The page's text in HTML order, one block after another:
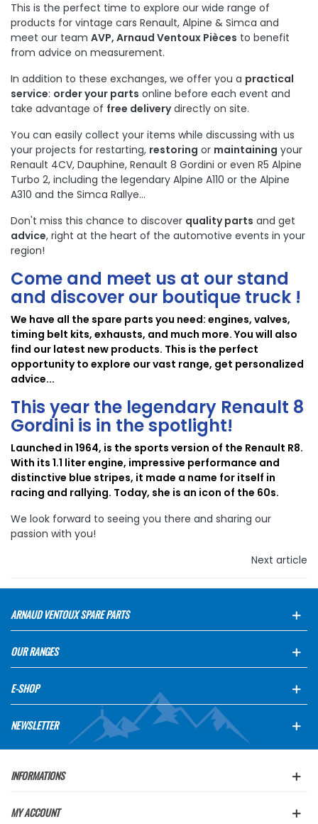
This is the perfect time to explore our wide range of
products for vintage cars Renault, Alpine & Simca and
meet our team AVP, Arnaud Ventoux Pièces to benefit
from advice on measurement.
In addition to these exchanges, we offer you a practical
service: order your parts online before each event and
take advantage of free deliverydirectly on site.
You can easily collect your items while discussing with us
your projects for restarting, restoring or maintaining your
Renault 4CV, Dauphine, Renault 8 Gordini or even R5 Alpine
Turbo 2, including the legendary Alpine A110 or the Alpine
A310 and the Simca Rallye...
Don't miss this chance to discover quality parts and get
advice, right at the heart of the automotive events in your
region!
Come and meet us at our stand
and discover our boutique truck !
We have all the spare parts you need: engines, valves,
timing belt kits, exhausts, and much more. You will also
find our latest new products. This is the perfect
opportunity to explore our vast range, get personalized
advice...
This year the legendary Renault 8
Gordini is in the spotlight!
Launched in 1964, is the sports version of the Renault R8.
With its 1.1 liter engine, impressive performance and
distinctive blue stripes, it made a name for itself in
racing and rallying. Today, she is an icon of the 60s.
We look forward to seeing you there and sharing our
passion with you!
Next article
ARNAUD VENTOUX SPARE PARTS
OUR RANGES
E-SHOP
NEWSLETTER
INFORMATIONS
MY ACCOUNT